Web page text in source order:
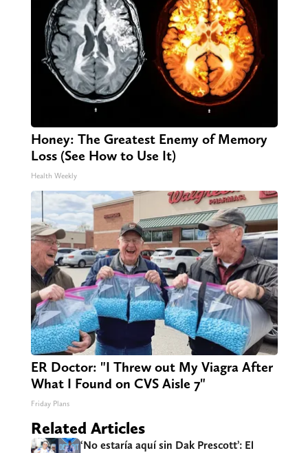
Honey: The Greatest Enemy of Memory
Loss (See How to Use It)
Health Weekly
ER Doctor: "I Threw out My Viagra After
What I Found on CVS Aisle 7"
Friday Plans
Related Articles
‘No estaría aquí sin Dak Prescott’: El